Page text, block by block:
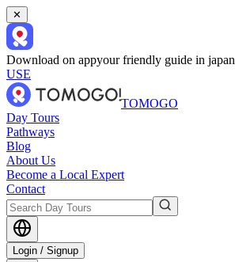
✕
Download on appyour friendly guide in japan
USE
TOMOGO
Day Tours
Pathways
Blog
About Us
Become a Local Expert
Contact
Login / Signup